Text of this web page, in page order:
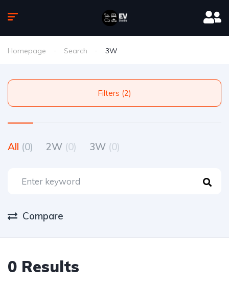
Homepage Search 3W
Filters (2)
All (0) 2W (0) 3W (0)
Compare
0 Results